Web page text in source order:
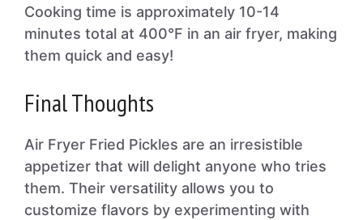
Cooking time is approximately 10-14
minutes total at 400°F in an air fryer, making
them quick and easy!
Final Thoughts
Air Fryer Fried Pickles are an irresistible
appetizer that will delight anyone who tries
them. Their versatility allows you to
customize flavors by experimenting with